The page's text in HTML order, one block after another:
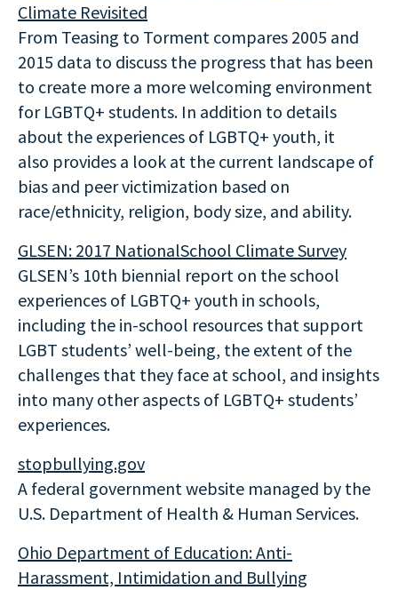
Climate Revisited
From Teasing to Torment compares 2005 and
2015 data to discuss the progress that has been
to create more a more welcoming environment
for LGBTQ+ students. In addition to details
about the experiences of LGBTQ+ youth, it
also provides a look at the current landscape of
bias and peer victimization based on
race/ethnicity, religion, body size, and ability.
GLSEN: 2017 NationalSchool Climate Survey
GLSEN’s 10th biennial report on the school
experiences of LGBTQ+ youth in schools,
including the in-school resources that support
LGBT students’ well-being, the extent of the
challenges that they face at school, and insights
into many other aspects of LGBTQ+ students’
experiences.
stopbullying.gov
A federal government website managed by the
U.S. Department of Health & Human Services.
Ohio Department of Education: Anti-
Harassment, Intimidation and Bullying